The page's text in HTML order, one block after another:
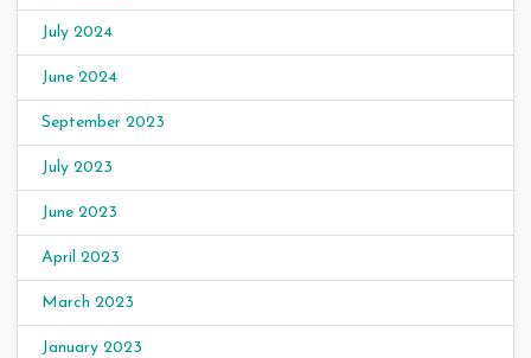
July 2024
June 2024
September 2023
July 2023
June 2023
April 2023
March 2023
January 2023